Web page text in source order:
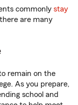
commonly stay
are many
remain on the
As you prepare,
school and